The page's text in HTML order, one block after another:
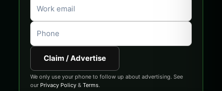
Claim / Advertise
We only use your phone to follow up about advertising. See
our Privacy Policy & Terms.